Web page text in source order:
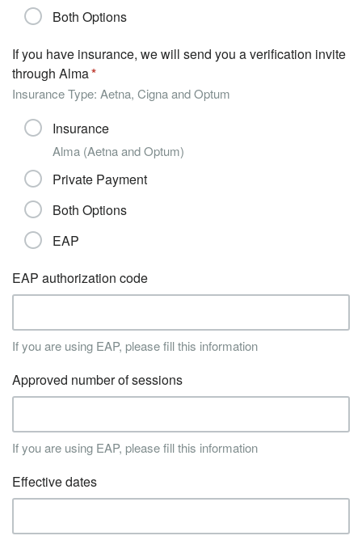
Both Options
If you have insurance, we will send you a verification invite
through Alma
Insurance Type: Aetna, Cigna and Optum
Insurance
Alma (Aetna and Optum)
Private Payment
Both Options
EAP
EAP authorization code
If you are using EAP, please fill this information
Approved number of sessions
If you are using EAP, please fill this information
Effective dates